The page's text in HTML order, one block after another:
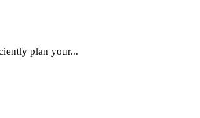
plan your...